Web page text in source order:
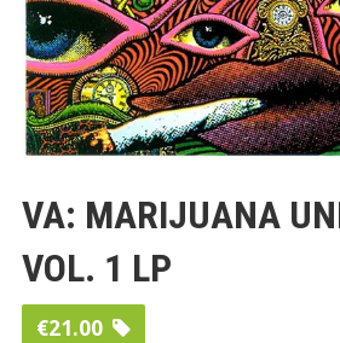
VA: MARIJUANA
VOL. 1 LP
€21.00